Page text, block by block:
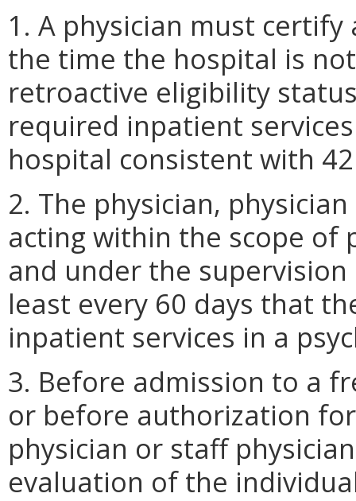
1. A physician must
the time the hospital is
retroactive eligibility
required inpatient
hospital consistent with 42
2. The physician,
acting within the scope of
and under the
least every 60 days that
inpatient services in a
3. Before admission to a
or before authorization
physician or staff
evaluation of the